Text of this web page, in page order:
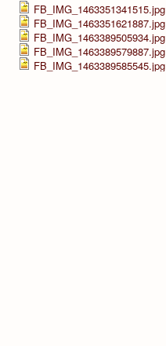
FB_IMG_1463351341515.jpg
FB_IMG_1463351621887.jpg
FB_IMG_1463389505934.jpg
FB_IMG_1463389579887.jpg
FB_IMG_1463389585545.jpg